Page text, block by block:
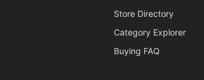
Store Directory
Category Explorer
Buying FAQ